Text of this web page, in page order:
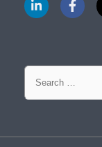
Search
for: